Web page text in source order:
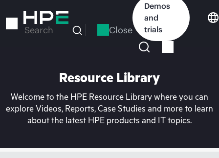
to
Search Close
Demos
and
trials
Resource Library
Welcome to the HPE Resource Library where you can
explore Videos, Reports, Case Studies and more to learn
about the latest HPE products and IT topics.